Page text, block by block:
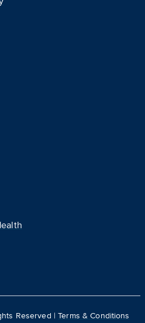
Reserved |Terms & Conditions